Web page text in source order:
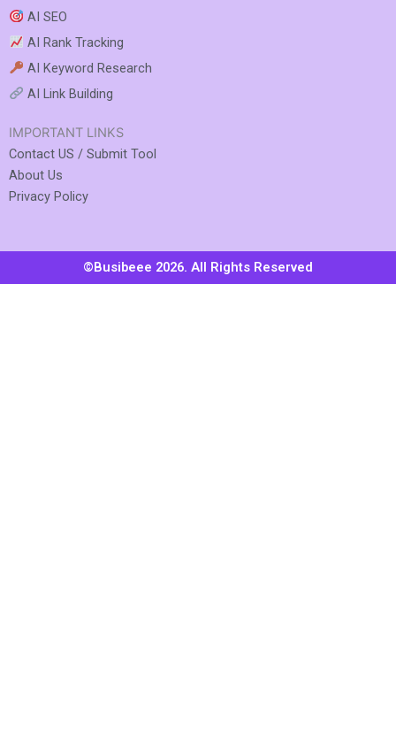
IMPORTANT LINKS
Contact US / Submit Tool
About Us
Privacy Policy
AI SEO
AI Rank Tracking
AI Keyword Research
AI Link Building
©Busibeee 2026. All Rights Reserved